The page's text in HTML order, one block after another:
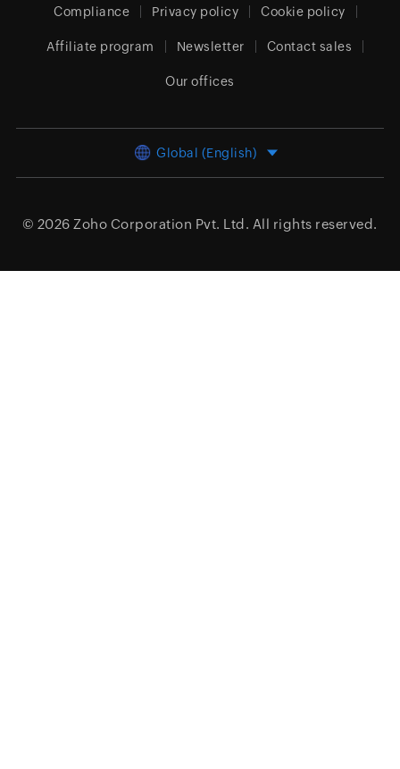
Compliance Privacy policy Cookie policy
Affiliate program Newsletter Contact sales
Our offices
Global (English)
© 2026 Zoho Corporation Pvt. Ltd. All rights reserved.